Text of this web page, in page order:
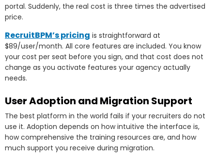
portal. Suddenly, the real cost is three times the advertised
price.
RecruitBPM’s pricing is straightforward at
$89/user/month. All core features are included. You know
your cost per seat before you sign, and that cost does not
change as you activate features your agency actually
needs.
User Adoption and Migration Support
The best platform in the world fails if your recruiters do not
use it. Adoption depends on how intuitive the interface is,
how comprehensive the training resources are, and how
much support you receive during migration.